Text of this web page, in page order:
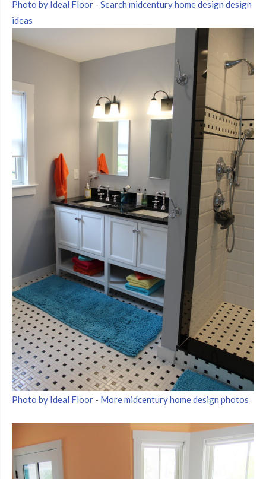
Photo by Ideal Floor - Search midcentury home design design
ideas
Photo by Ideal Floor - More midcentury home design photos